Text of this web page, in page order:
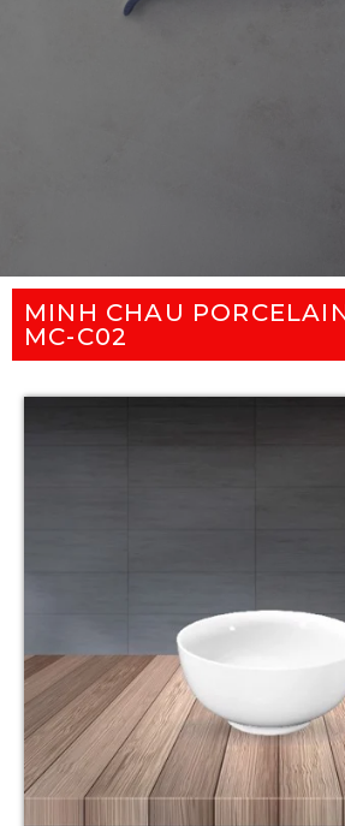
MINH CHAU
MC-C02